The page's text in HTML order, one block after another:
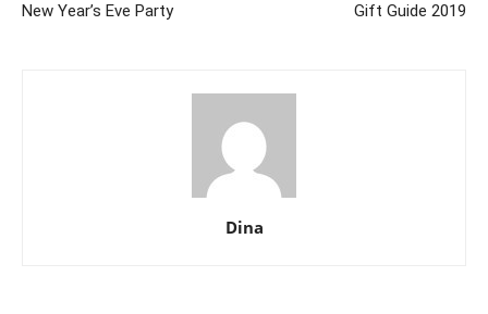
New Year’s Eve Party
Gift Guide 2019
Dina